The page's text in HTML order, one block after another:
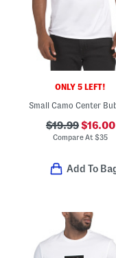
ONLY 5 LEFT!
$19.99$16.00
Compare At$35
Add To